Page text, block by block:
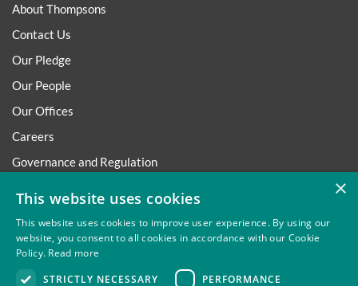
About Thompsons
Contact Us
Our Pledge
Our People
Our Offices
Careers
Governance and Regulation
Trafficking Statement
Environmental Policy Regulatory
×
This website uses cookies
This website uses cookies to improve user experience. By using our
website, you consent to all cookies in accordance with our Cookie
Policy. Read more
STRICTLY NECESSARY
PERFORMANCE